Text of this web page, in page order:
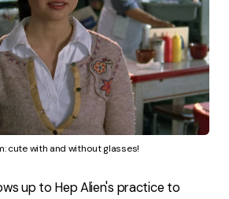
cute with and without glasses!
up to Hep Alien's practice to